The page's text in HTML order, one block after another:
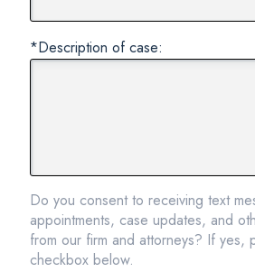
*Description of case:
Do you consent to receiving text
appointments, case updates, and
from our firm and attorneys? If yes,
checkbox below.